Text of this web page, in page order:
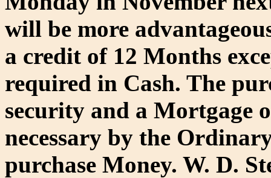
will be more
a credit of 12 Months
required in Cash. The
security and a Mortgage
necessary by the
purchase Money. W. D.